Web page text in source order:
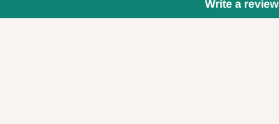
convenience. They will also call you the day beforeWrite a review